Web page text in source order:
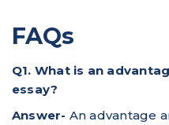
FAQs
Q1. What is an
essay?
Answer- An advantage